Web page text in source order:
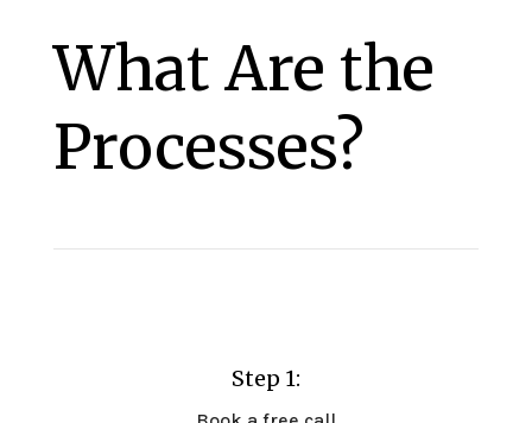
What Are the
Processes?
Step 1: